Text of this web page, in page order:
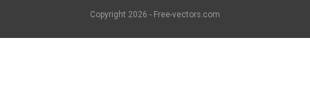
Copyright 2026 - Free-vectors.com